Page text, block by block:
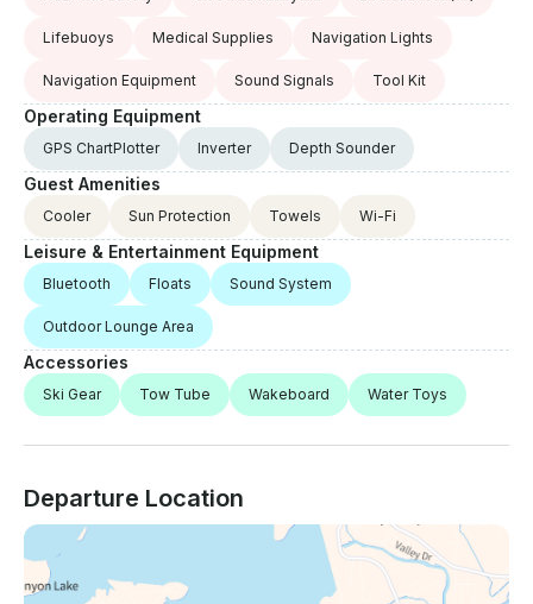
Lifebuoys Medical Supplies Navigation Lights
Navigation Equipment Sound Signals Tool Kit
Operating Equipment
GPS ChartPlotter Inverter Depth Sounder
Guest Amenities
Cooler Sun Protection Towels Wi-Fi
Leisure & Entertainment Equipment
Bluetooth Floats Sound System
Outdoor Lounge Area
Accessories
Ski Gear Tow Tube Wakeboard Water Toys
Departure Location